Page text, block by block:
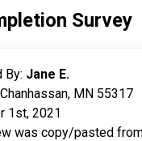
Survey
By: Jane E.
MN 55317
1st, 2021
was copy/pasted